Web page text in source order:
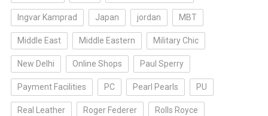
Ingvar Kamprad Japan jordan MBT
Middle East Middle Eastern Military Chic
New Delhi Online Shops Paul Sperry
Payment Facilities PC Pearl Pearls PU
Real Leather Roger Federer Rolls Royce